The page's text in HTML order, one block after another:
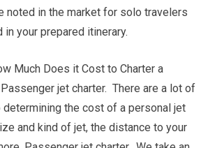
noted in the market for solo travelers
your prepared itinerary.
Much Does it Cost to Charter a
jet charter. There are a lot of
the cost of a personal jet
and kind of jet, the distance to your